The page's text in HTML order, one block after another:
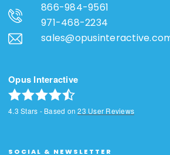
866-984-9561
971-468-2234
Opus Interactive
4.3 Stars - Based on23 User Reviews
SOCIAL & NEWSLETTER